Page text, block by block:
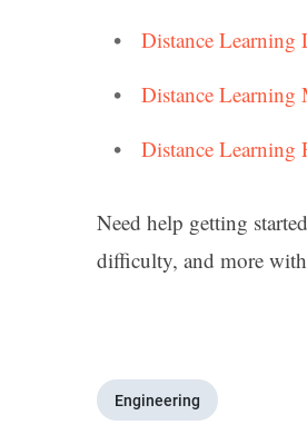
Distance Learning
Distance Learning
Distance Learning
Need help getting
difficulty, and more with
Engineering